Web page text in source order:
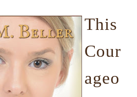
This
Cour
ageo